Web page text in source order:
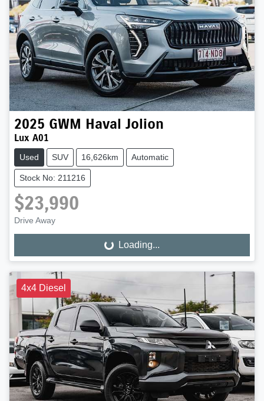
2025 GWM Haval Jolion
Lux A01
Used SUV 16,626km Automatic
Stock No: 211216
$23,990
Drive Away
Loading... Loading...
4x4 Diesel